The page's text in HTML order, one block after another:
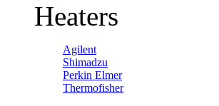
Heaters
Agilent
Shimadzu
Perkin Elmer
Thermofisher